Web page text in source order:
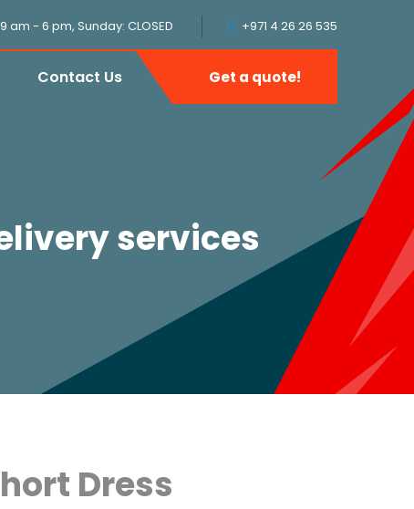
am - 6 pm, Sunday: CLOSED +971 4 26 26 535
Contact Us Get a quote!
services
Dress